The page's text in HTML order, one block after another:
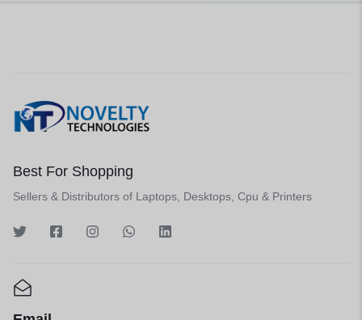
Best For Shopping
Sellers & Distributors of Laptops, Desktops, Cpu & Printers